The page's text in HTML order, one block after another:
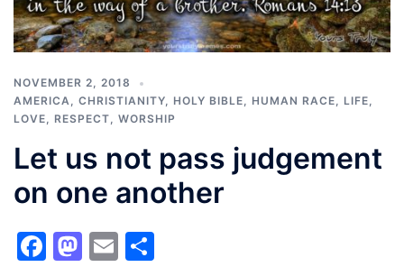
NOVEMBER 2, 2018
AMERICA, CHRISTIANITY, HOLY BIBLE, HUMAN RACE, LIFE,
LOVE, RESPECT, WORSHIP
Let us not pass judgement
on one another
Facebook
Mastodon
Email